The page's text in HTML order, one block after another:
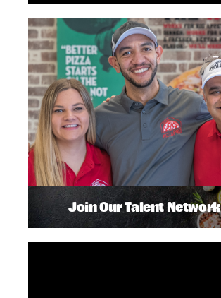
Join Our Talent Network